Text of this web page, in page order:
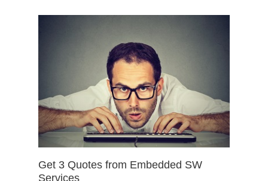
Get 3 Quotes from Embedded SW
Services